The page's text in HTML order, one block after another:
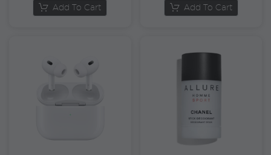
Add To Cart Add To Cart